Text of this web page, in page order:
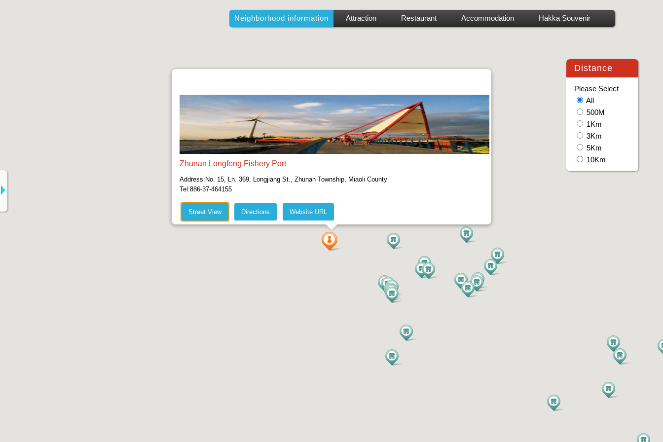
Neighborhood information Attraction Restaurant Accommodation Hakka Souvenir
Distance
Please Select
All
500M
1Km
3Km
5Km
10Km
Zhunan Longfeng Fishery Port
Address:No. 15, Ln. 369, Longjiang St., Zhunan Township, Miaoli County
Tel:886-37-464155
Street View Directions Website URL